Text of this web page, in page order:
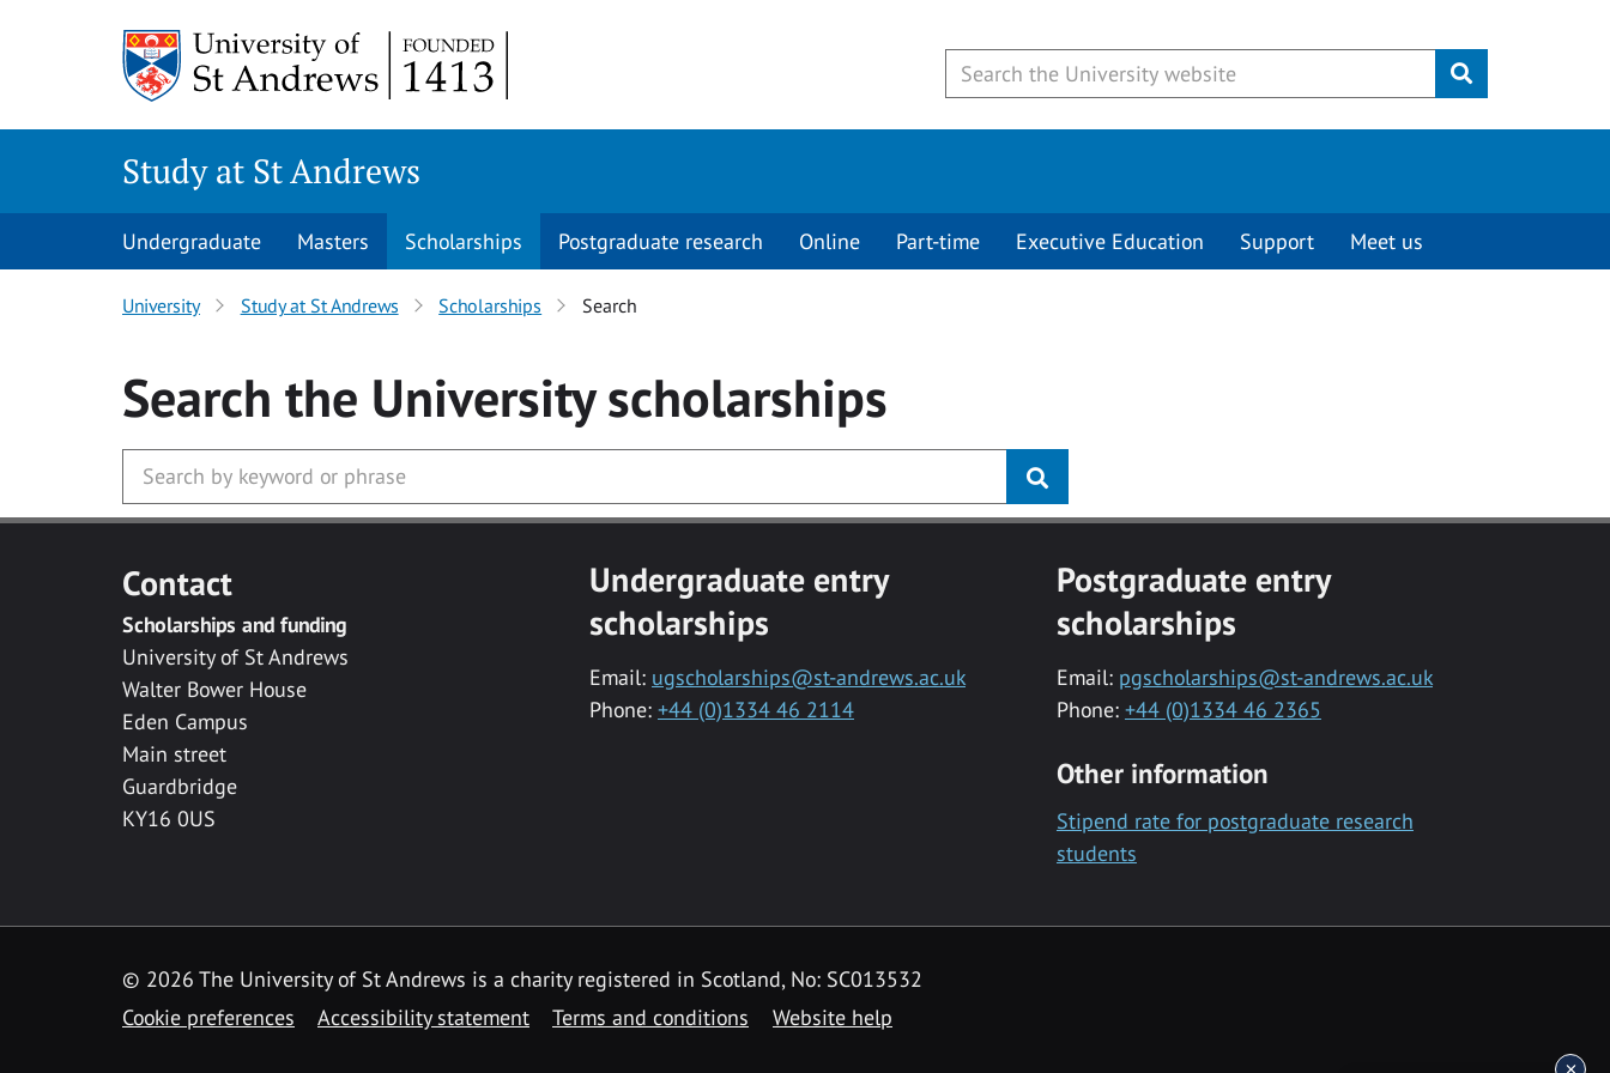
Submit
Study at St Andrews
Undergraduate Masters Scholarships Postgraduate research Online Part-time Executive Education Support Meet us
University Study at St Andrews Scholarships Search
Search the Universityscholarships
Contact
Scholarships and funding
University of St Andrews
Walter Bower House
Eden Campus
Main street
Guardbridge
KY16 0US
Undergraduate entry
scholarships
Email: ugscholarships@st-andrews.ac.uk
Phone: +44 (0)1334 46 2114
Postgraduate entry
scholarships
Email: pgscholarships@st-andrews.ac.uk
Phone: +44 (0)1334 46 2365
Other information
Stipend rate for postgraduate research
students
© 2026 The University of St Andrews is a charity registered in Scotland, No: SC013532
Cookie preferences
Accessibility statement Terms and conditions Website help